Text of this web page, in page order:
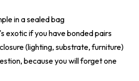
in a sealed bag
exotic if you have bonded pairs
(lighting, substrate, furniture)
because you will forget one